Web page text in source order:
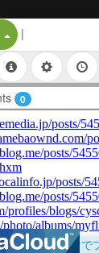
Split Button!
|
0
ブラウザだけで